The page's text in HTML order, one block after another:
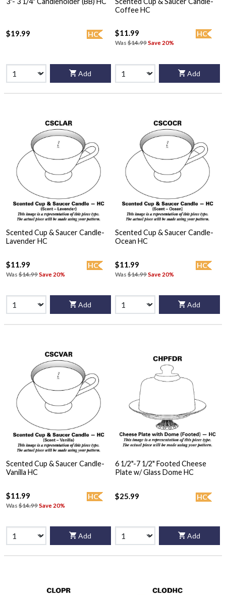
HC
$19.99
Add
Coffee HC
HC
$11.99
Was $14.99Save 20%
Add
Scented Cup & Saucer Candle-
Lavender HC
HC
$11.99
Was $14.99Save 20%
Add
Scented Cup & Saucer Candle-
Ocean HC
HC
$11.99
Was $14.99Save 20%
Add
Scented Cup & Saucer Candle-
Vanilla HC
HC
$11.99
Was $14.99Save 20%
Add
6 1/2"-7 1/2" Footed Cheese
Plate w/ Glass Dome HC
HC
$25.99
Add